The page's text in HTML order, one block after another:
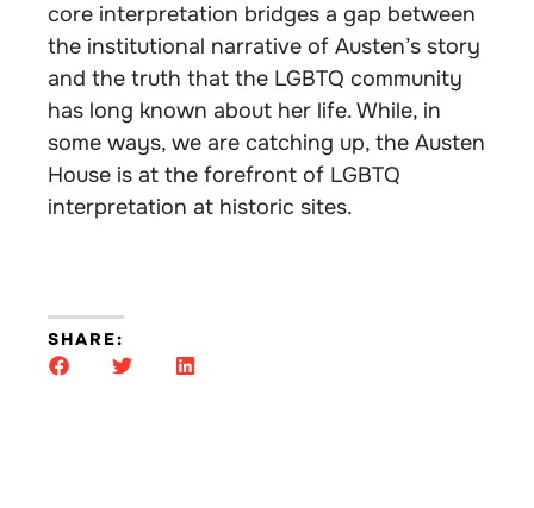
core interpretation bridges a gap between
the institutional narrative of Austen’s story
and the truth that the LGBTQ community
has long known about her life. While, in
some ways, we are catching up, the Austen
House is at the forefront of LGBTQ
interpretation at historic sites.
SHARE: